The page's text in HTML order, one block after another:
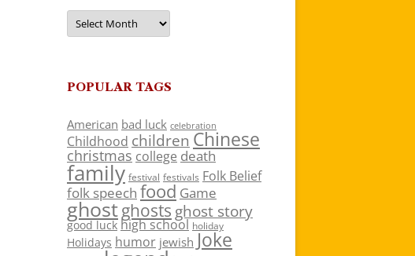
Archives
POPULAR TAGS
American bad luck celebration
Childhood children Chinese
christmas college death
family festival festivals Folk Belief
folk speech food Game
ghostghosts ghost story
good luck high school holiday
Holidays humor jewish Joke